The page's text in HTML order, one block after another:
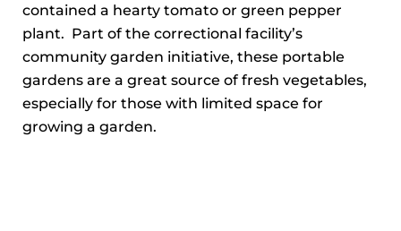
contained a hearty tomato or green pepper
plant. Part of the correctional facility’s
community garden initiative, these portable
gardens are a great source of fresh vegetables,
especially for those with limited space for
growing a garden.